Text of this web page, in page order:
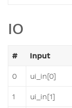
IO
# Input
0 ui_in[0]
1 ui_in[1]